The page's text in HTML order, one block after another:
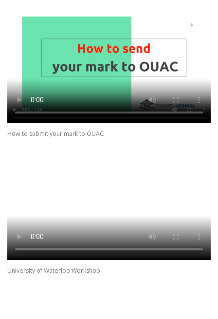
How to submit your mark to OUAC
University of Waterloo Workshop